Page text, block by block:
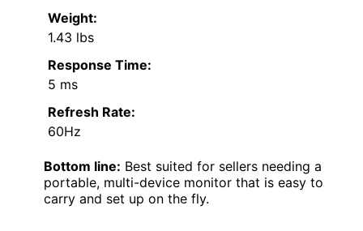
Weight:
1.43 lbs
Response Time:
5 ms
Refresh Rate:
60Hz
Bottom line: Best suited for sellers needing a
portable, multi-device monitor that is easy to
carry and set up on the fly.